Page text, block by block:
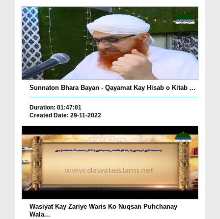
Sunnaton Bhara Bayan - Qayamat Kay Hisab o Kitab ...
Duration: 01:47:01
Created Date: 29-11-2022
Wasiyat Kay Zariye Waris Ko Nuqsan Puhchanay
Wala...